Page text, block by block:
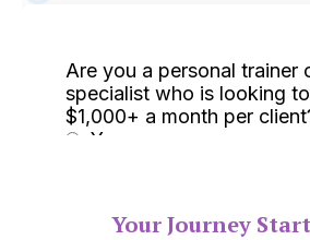
Your Journey